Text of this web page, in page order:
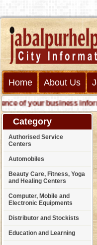
Home About Us
of your business
Category
Authorised Service
Centers
Automobiles
Beauty Care, Fitness, Yoga
and Healing Centers
Computer, Mobile and
Electronic Equipments
Distributor and Stockists
Education and Learning